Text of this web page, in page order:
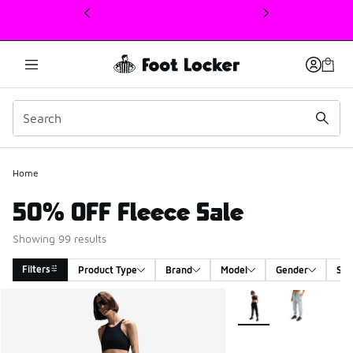
This link will open in a new window
Home
50% OFF Fleece Sale
Showing 99 results
Filters Product Type Brand Model Gender
Search Results More Colors Available